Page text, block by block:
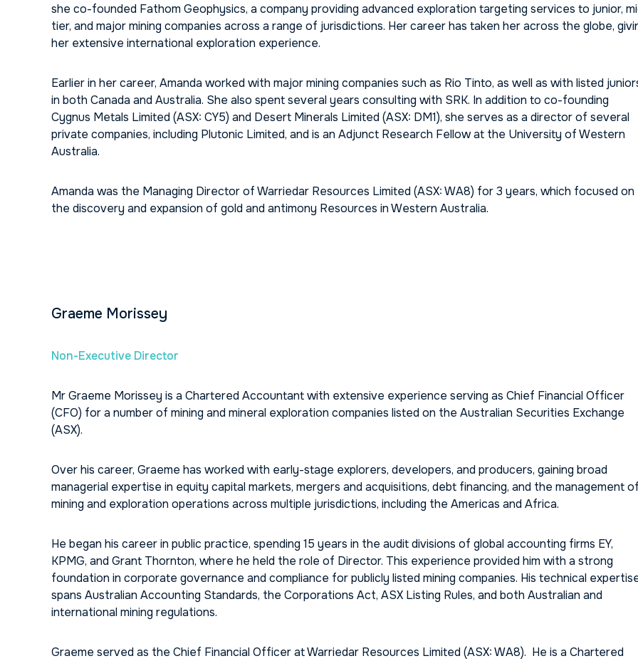
she co-founded Fathom Geophysics, a company providing advanced exploration targeting services to junior,
tier, and major mining companies across a range of jurisdictions. Her career has taken her across the globe,
her extensive international exploration experience.
Earlier in her career, Amanda worked with major mining companies such as Rio Tinto, as well as with listed
in both Canada and Australia. She also spent several years consulting with SRK. In addition to co-founding
Cygnus Metals Limited (ASX: CY5) and Desert Minerals Limited (ASX: DM1), she serves as a director of several
private companies, including Plutonic Limited, and is an Adjunct Research Fellow at the University of Western
Australia.
Amanda was the Managing Director of Warriedar Resources Limited (ASX: WA8) for 3 years, which focused on
the discovery and expansion of gold and antimony Resources in Western Australia.
Graeme Morissey
Non-Executive Director
Mr Graeme Morissey is a Chartered Accountant with extensive experience serving as Chief Financial Officer
(CFO) for a number of mining and mineral exploration companies listed on the Australian Securities Exchange
(ASX).
Over his career, Graeme has worked with early-stage explorers, developers, and producers, gaining broad
managerial expertise in equity capital markets, mergers and acquisitions, debt financing, and the management
mining and exploration operations across multiple jurisdictions, including the Americas and Africa.
He began his career in public practice, spending 15 years in the audit divisions of global accounting firms EY,
KPMG, and Grant Thornton, where he held the role of Director. This experience provided him with a strong
foundation in corporate governance and compliance for publicly listed mining companies. His technical
spans Australian Accounting Standards, the Corporations Act, ASX Listing Rules, and both Australian and
international mining regulations.
Graeme served as the Chief Financial Officer at Warriedar Resources Limited (ASX: WA8). He is a Chartered